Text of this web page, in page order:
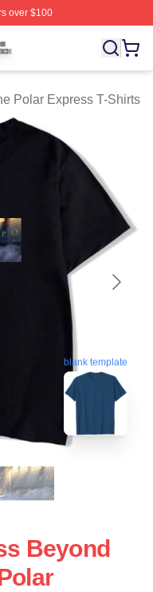
over $100
Licensed The
Polar Express T-Shirts
blank template
Beyond